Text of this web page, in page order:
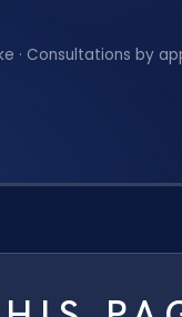
· Consultations by